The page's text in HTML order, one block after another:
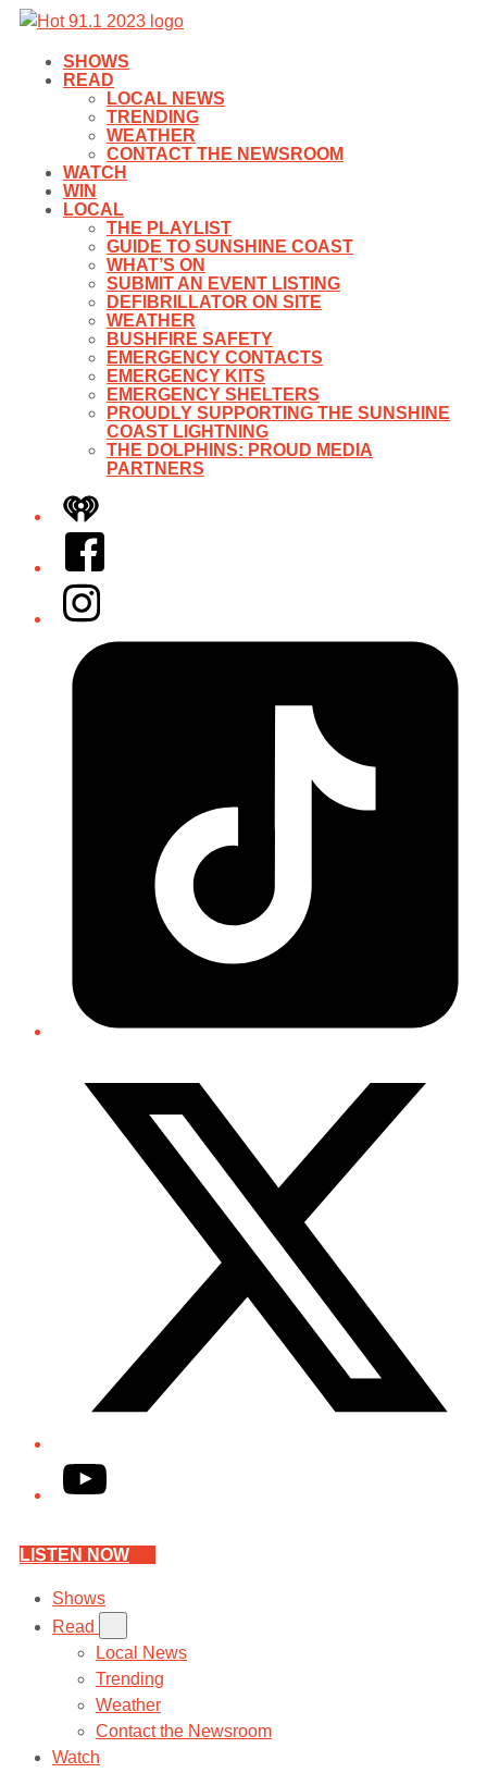
SHOWS
READ
LOCAL NEWS
TRENDING
WEATHER
CONTACT THE NEWSROOM
WATCH
WIN
LOCAL
THE PLAYLIST
GUIDE TO SUNSHINE COAST
WHAT’S ON
SUBMIT AN EVENT LISTING
DEFIBRILLATOR ON SITE
WEATHER
BUSHFIRE SAFETY
EMERGENCY CONTACTS
EMERGENCY KITS
EMERGENCY SHELTERS
PROUDLY SUPPORTING THE SUNSHINE
COAST LIGHTNING
THE DOLPHINS: PROUD MEDIA
PARTNERS
iHeart
Facebook
Instagram
Tiktok
YouTube
LISTEN NOW
Shows
Read
Local News
Trending
Weather
Contact the Newsroom
Watch